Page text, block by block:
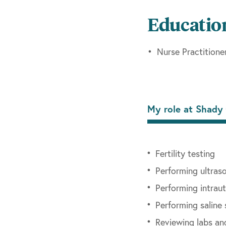
pregnancy,
management of
procedures,
Nurse
My role at
Fertility testing
Performing
Performing
Performing
Reviewing labs